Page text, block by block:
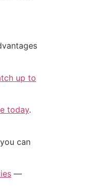
up to
today.
can
—